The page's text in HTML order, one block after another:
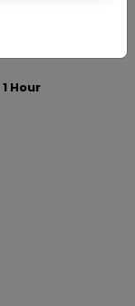
of wine
1 Hour